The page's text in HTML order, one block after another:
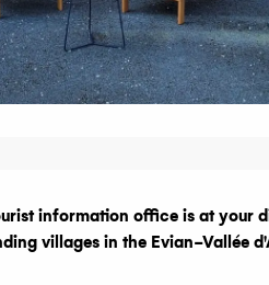
information office is at your
villages in the Evian-Vallée